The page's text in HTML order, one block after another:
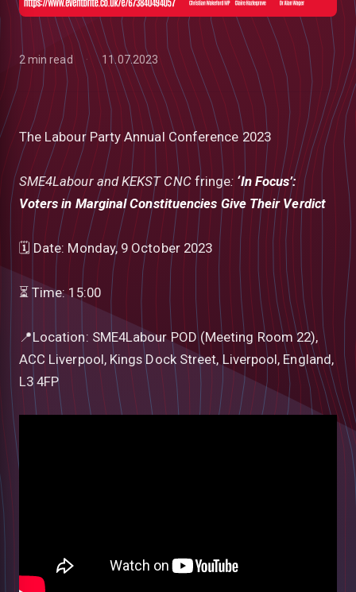
2 min read 11.07.2023
The Labour Party Annual Conference 2023
SME4Labour and KEKST CNC fringe: ‘In Focus’:
Voters in Marginal Constituencies Give Their Verdict
🗓 Date: Monday, 9 October 2023
⏳ Time: 15:00
📍Location: SME4Labour POD (Meeting Room 22),
ACC Liverpool, Kings Dock Street, Liverpool, England,
L3 4FP